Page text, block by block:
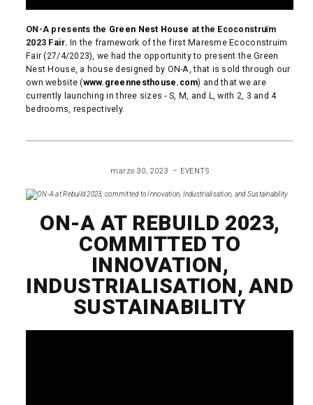
ON-A presents the Green Nest House at the Ecoconstruïm
2023 Fair. In the framework of the first Maresme Ecoconstruim
Fair (27/4/2023), we had the opportunity to present the Green
Nest House, a house designed by ON-A, that is sold through our
own website (www.greennesthouse.com) and that we are
currently launching in three sizes - S, M, and L, with 2, 3 and 4
bedrooms, respectively.
marzo 30, 2023 EVENTS
ON-A AT REBUILD 2023,
COMMITTED TO
INNOVATION,
INDUSTRIALISATION, AND
SUSTAINABILITY